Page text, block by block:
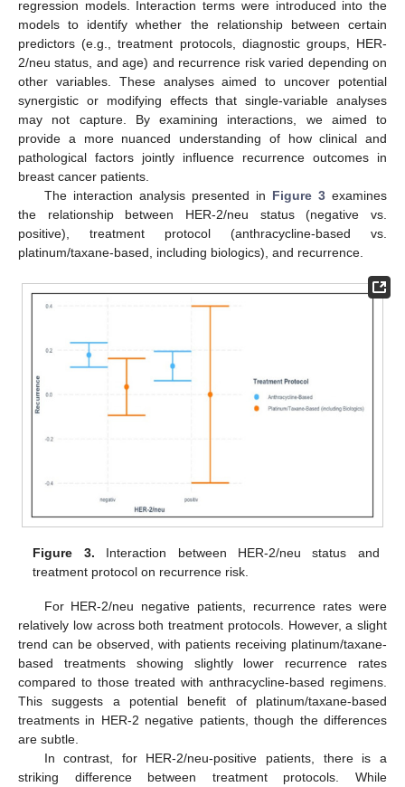
regression models. Interaction terms were introduced into the
models to identify whether the relationship between certain
predictors (e.g., treatment protocols, diagnostic groups, HER-
2/neu status, and age) and recurrence risk varied depending on
other variables. These analyses aimed to uncover potential
synergistic or modifying effects that single-variable analyses
may not capture. By examining interactions, we aimed to
provide a more nuanced understanding of how clinical and
pathological factors jointly influence recurrence outcomes in
breast cancer patients.
The interaction analysis presented in Figure 3examines
the relationship between HER-2/neu status (negative vs.
positive), treatment protocol (anthracycline-based vs.
platinum/taxane-based, including biologics), and recurrence.
Figure 3. Interaction between HER-2/neu status and
treatment protocol on recurrence risk.
For HER-2/neu negative patients, recurrence rates were
relatively low across both treatment protocols. However, a slight
trend can be observed, with patients receiving platinum/taxane-
based treatments showing slightly lower recurrence rates
compared to those treated with anthracycline-based regimens.
This suggests a potential benefit of platinum/taxane-based
treatments in HER-2 negative patients, though the differences
are subtle.
In contrast, for HER-2/neu-positive patients, there is a
striking difference between treatment protocols. While